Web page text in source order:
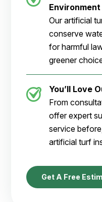
Environment
Our artificial
conserve
for harmful
greener
You’ll Love
From
offer expert
service
artificial turf
Get A Free